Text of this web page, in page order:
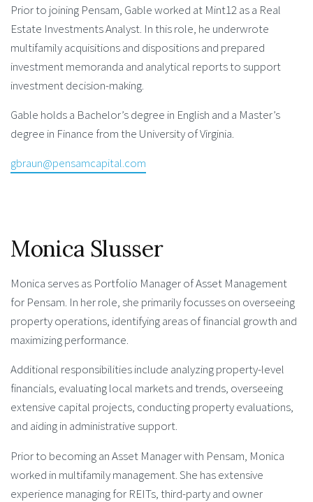
Prior to joining Pensam, Gable worked at Mint12 as a Real
Estate Investments Analyst. In this role, he underwrote
multifamily acquisitions and dispositions and prepared
investment memoranda and analytical reports to support
investment decision-making.
Gable holds a Bachelor’s degree in English and a Master’s
degree in Finance from the University of Virginia.
gbraun@pensamcapital.com
Monica Slusser
Monica serves as Portfolio Manager of Asset Management
for Pensam. In her role, she primarily focusses on overseeing
property operations, identifying areas of financial growth and
maximizing performance.
Additional responsibilities include analyzing property-level
financials, evaluating local markets and trends, overseeing
extensive capital projects, conducting property evaluations,
and aiding in administrative support.
Prior to becoming an Asset Manager with Pensam, Monica
worked in multifamily management. She has extensive
experience managing for REITs, third-party and owner